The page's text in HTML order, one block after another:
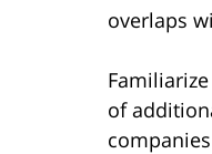
overlaps
of